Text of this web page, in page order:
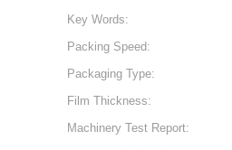
Key Words:
Packing Speed:
Packaging Type:
Film Thickness:
Machinery Test Report: